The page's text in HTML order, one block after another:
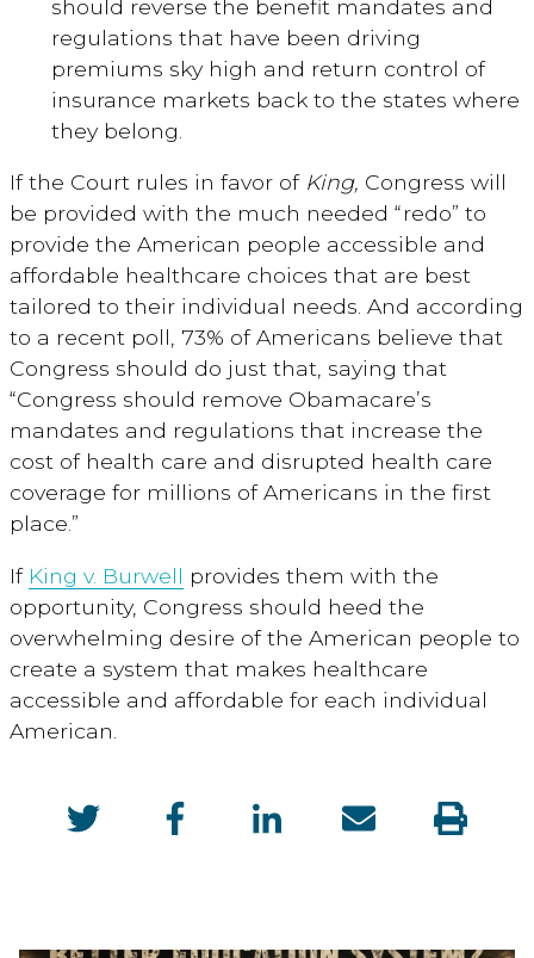
should reverse the benefit mandates and
regulations that have been driving
premiums sky high and return control of
insurance markets back to the states where
they belong.
If the Court rules in favor of King, Congress will
be provided with the much needed “redo” to
provide the American people accessible and
affordable healthcare choices that are best
tailored to their individual needs. And according
to a recent poll, 73% of Americans believe that
Congress should do just that, saying that
“Congress should remove Obamacare’s
mandates and regulations that increase the
cost of health care and disrupted health care
coverage for millions of Americans in the first
place.”
If King v. Burwell provides them with the
opportunity, Congress should heed the
overwhelming desire of the American people to
create a system that makes healthcare
accessible and affordable for each individual
American.